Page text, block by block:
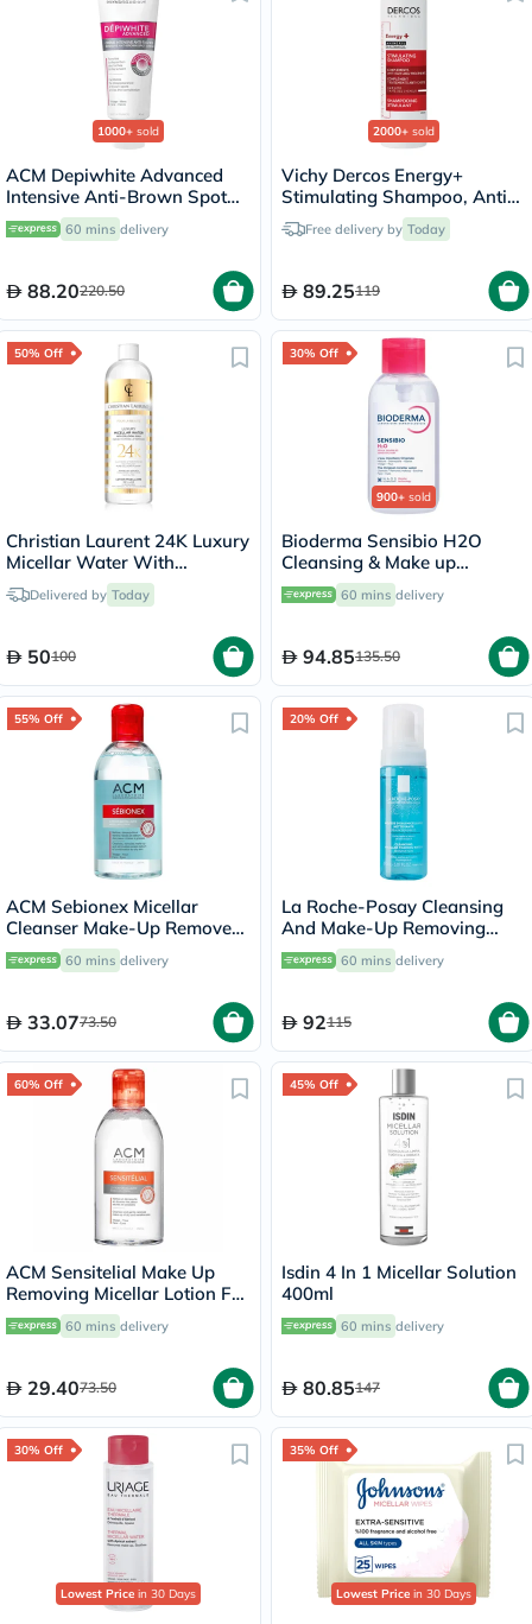
1000+ sold
ACM Depiwhite Advanced
Intensive Anti-Brown Spot
Cream 40ml
60 mins delivery
88.20220.50
2000+ sold
Vichy Dercos Energy+
Stimulating Shampoo, Anti
Hair Loss - 200ml
Free delivery by Today
89.25119
50% Off
Christian Laurent 24K Luxury
Micellar Water With
Colloidal Gold 500ml
Delivered by Today
50100
30% Off
900+ sold
Bioderma Sensibio H2O
Cleansing & Make up
Removing Micellar Water
with Pump 500ml
60 mins delivery
94.85135.50
55% Off
ACM Sebionex Micellar
Cleanser Make-Up Remover
250ml 60 mins delivery
33.0773.50
20% Off
La Roche-Posay Cleansing
And Make-Up Removing
Physiological Foaming
Water For Sensitive Skin
60 mins delivery
92115
60% Off
ACM Sensitelial Make Up
Removing Micellar Lotion For
Sensitive Skin 250ml
60 mins delivery
29.4073.50
45% Off
Isdin 4 In 1 Micellar Solution
400ml
60 mins delivery
80.85147
30% Off
Lowest Price in 30 Days
35% Off
Lowest Price in 30 Days